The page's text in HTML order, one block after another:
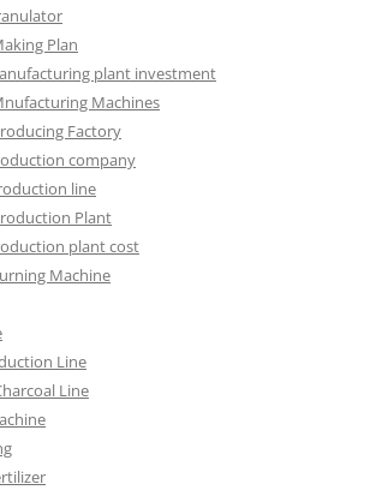
Plan
plant investment
Machines
Factory
company
line
Plant
plant cost
Machine
Line
Line